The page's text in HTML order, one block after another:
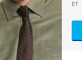
ET